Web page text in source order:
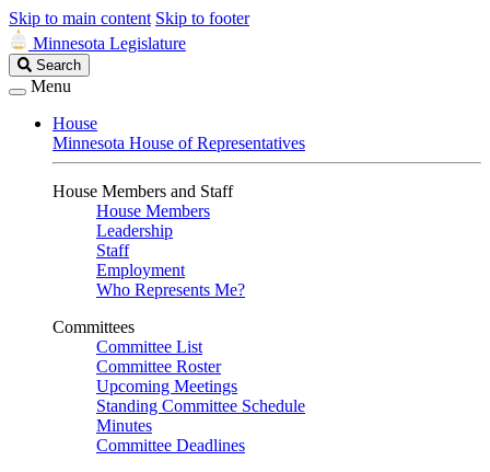
Skip to main content Skip to footer
Minnesota Legislature
Search
Legislature
Search
Menu
House
Minnesota House of Representatives
House Members and Staff
House Members
Leadership
Staff
Employment
Who Represents Me?
Committees
Committee List
Committee Roster
Upcoming Meetings
Standing Committee Schedule
Minutes
Committee Deadlines